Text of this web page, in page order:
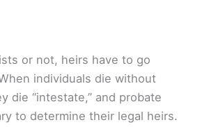
or not, heirs have to go
individuals die without
die “intestate,” and probate
to determine their legal heirs.